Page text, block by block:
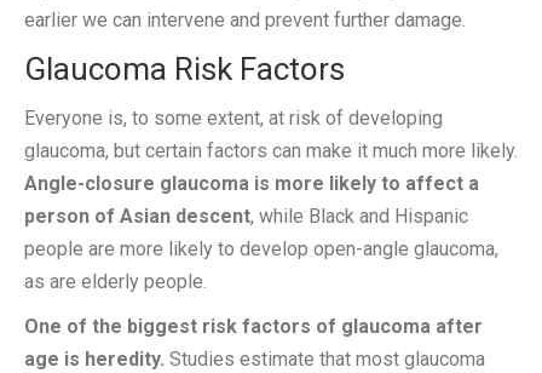
earlier we can intervene and prevent further damage.
Glaucoma Risk Factors
Everyone is, to some extent, at risk of developing
glaucoma, but certain factors can make it much more likely.
Angle-closure glaucoma is more likely to affect a
person of Asian descent, while Black and Hispanic
people are more likely to develop open-angle glaucoma,
as are elderly people.
One of the biggest risk factors of glaucoma after
age is heredity. Studies estimate that most glaucoma